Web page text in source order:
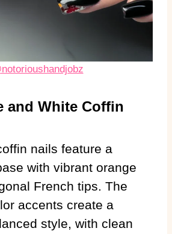
and White Coffin
nails feature a
with vibrant orange
French tips. The
accents create a
style, with clean